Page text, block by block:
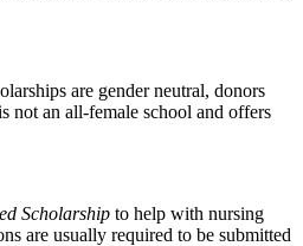
are gender neutral, donors
not an all-female school and offers
Scholarship to help with nursing
are usually required to be submitted